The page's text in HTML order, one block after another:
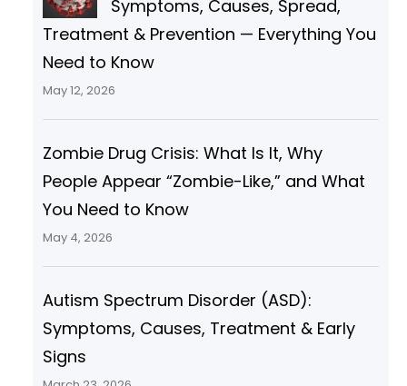
Symptoms, Causes, Spread,
Treatment & Prevention — Everything You
Need to Know
May 12, 2026
Zombie Drug Crisis: What Is It, Why
People Appear “Zombie-Like,” and What
You Need to Know
May 4, 2026
Autism Spectrum Disorder (ASD):
Symptoms, Causes, Treatment & Early
Signs